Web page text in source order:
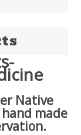
Native
made